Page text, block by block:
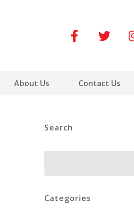
About Us Contact Us
Search
Categories